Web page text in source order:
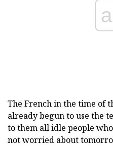
The French in the time of
already begun to use the
to them all idle people
not worried about